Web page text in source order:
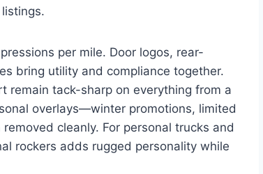
per mile. Door logos, rear-
bring utility and compliance together.
remain tack-sharp on everything from a
overlays—winter promotions, limited
cleanly. For personal trucks and
rockers adds rugged personality while